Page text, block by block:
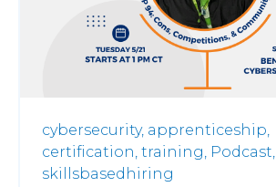
cybersecurity, apprenticeship,
certification, training, Podcast,
skillsbasedhiring